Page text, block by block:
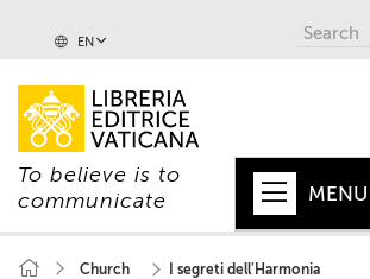
EN
To believe is to
communicate
MENU
Church I segreti dell'Harmonia